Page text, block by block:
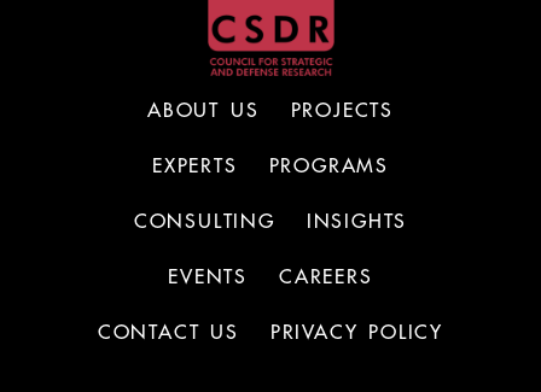
ABOUT US PROJECTS
EXPERTS PROGRAMS
CONSULTING INSIGHTS
EVENTS CAREERS
CONTACT US PRIVACY POLICY